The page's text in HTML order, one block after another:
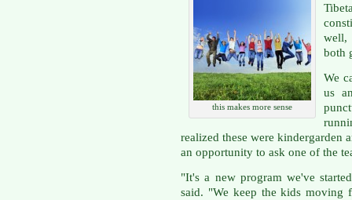
this makes more sense
well,
both
We
us
realized these were kindergarden
an opportunity to ask one of the
"It's a new program we've
said. "We keep the kids moving